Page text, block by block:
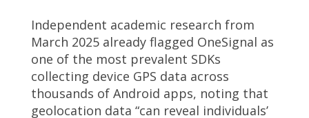
Independent academic research from
March 2025 already flagged OneSignal as
one of the most prevalent SDKs
collecting device GPS data across
thousands of Android apps, noting that
geolocation data “can reveal individuals’